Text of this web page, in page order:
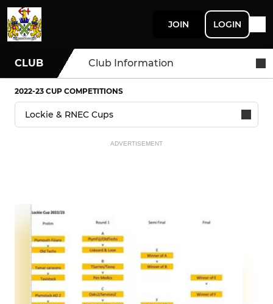
JOIN LOGIN
CLUB Club Information
2022-23 CUP COMPETITIONS
ADVERTISEMENT